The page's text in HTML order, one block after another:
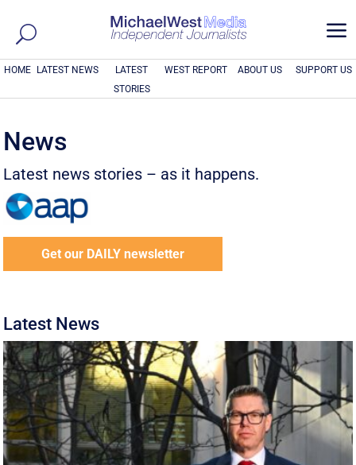
a
HOME LATEST NEWS
LATEST
STORIES
WEST REPORT ABOUT US SUPPORT US
News
Latest news stories – as it happens.
Get our DAILY newsletter
Latest News